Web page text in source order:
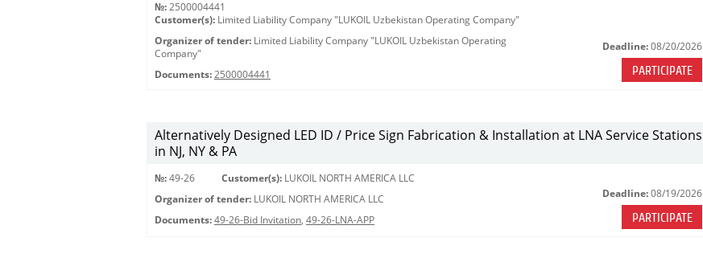
№: 2500004441
Customer(s): Limited Liability Company "LUKOIL Uzbekistan Operating Company"
Organizer of tender: Limited Liability Company "LUKOIL Uzbekistan Operating
Company"
Documents: 2500004441
Deadline: 08/20/2026
PARTICIPATE
Alternatively Designed LED ID / Price Sign Fabrication & Installation at LNA Service Stations
in NJ, NY & PA
№: 49-26 Customer(s): LUKOIL NORTH AMERICA LLC
Organizer of tender: LUKOIL NORTH AMERICA LLC
Documents: 49-26-Bid Invitation, 49-26-LNA-APP
Deadline: 08/19/2026
PARTICIPATE